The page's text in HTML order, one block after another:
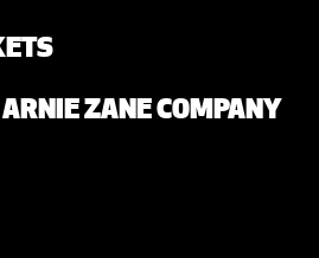
ZANE COMPANY